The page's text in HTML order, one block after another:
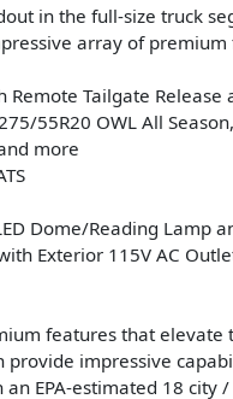
in the full-size truck
array of
Remote Tailgate
275/55R20 OWL All
more
Dome/Reading Lamp
with Exterior 115V AC
features that
impressive
EPA-estimated 18 city